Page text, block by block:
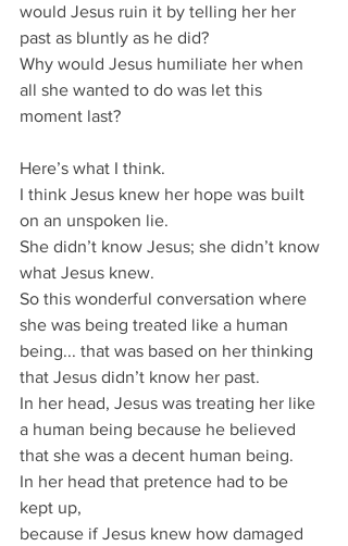
would Jesus ruin it by telling her her
past as bluntly as he did?
Why would Jesus humiliate her when
all she wanted to do was let this
moment last?
Here’s what I think.
I think Jesus knew her hope was built
on an unspoken lie.
She didn’t know Jesus; she didn’t know
what Jesus knew.
So this wonderful conversation where
she was being treated like a human
being... that was based on her thinking
that Jesus didn’t know her past.
In her head, Jesus was treating her like
a human being because he believed
that she was a decent human being.
In her head that pretence had to be
kept up,
because if Jesus knew how damaged